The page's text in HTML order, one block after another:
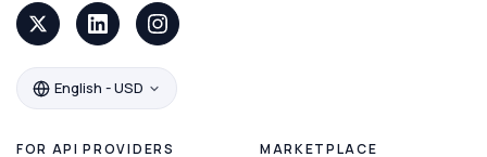
English - USD
FOR API PROVIDERS MARKETPLACE